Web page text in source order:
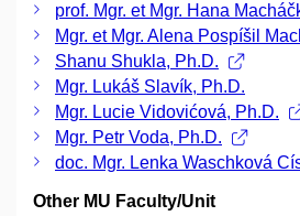
prof. Mgr. et Mgr. Hana
Mgr. et Mgr. Alena Pospíšil
Shanu Shukla, Ph.D.
Mgr. Lukáš Slavík, Ph.D.
Mgr. Lucie Vidovićová, Ph.D.
Mgr. Petr Voda, Ph.D.
doc. Mgr. Lenka Waschková
Other MU Faculty/Unit